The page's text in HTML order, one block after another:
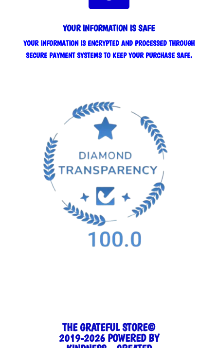
YOUR INFORMATION IS SAFE
YOUR INFORMATION IS ENCRYPTED AND PROCESSED THROUGH
SECURE PAYMENT SYSTEMS TO KEEP YOUR PURCHASE SAFE.
THE GRATEFUL STORE©
2019-2026 POWERED BY